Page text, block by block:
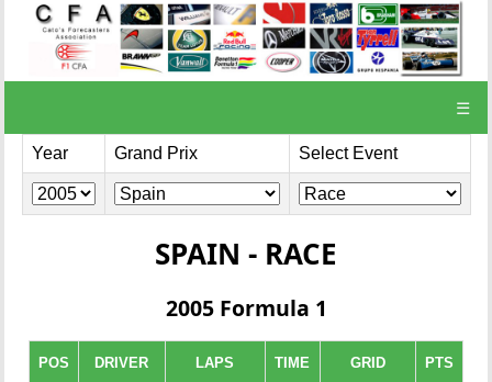
☰
Year Grand Prix Select Event
SPAIN - RACE
2005 Formula 1
POS DRIVER LAPS TIME GRID PTS